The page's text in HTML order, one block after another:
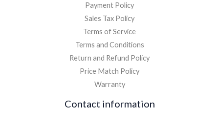
Payment Policy
Sales Tax Policy
Terms of Service
Terms and Conditions
Return and Refund Policy
Price Match Policy
Warranty
Contact information